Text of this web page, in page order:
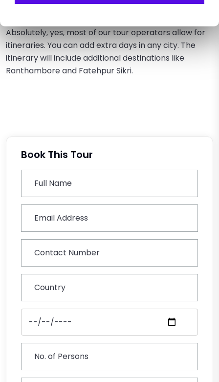
Absolutely, yes, most of our tour operators allow for
itineraries. You can add extra days in any city. The
itinerary will include additional destinations like
Ranthambore and Fatehpur Sikri.
Book This Tour